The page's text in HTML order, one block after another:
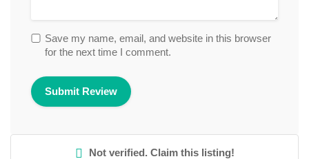
Save my name, email, and website in this browser
for the next time I comment.
Not verified. Claim this listing!